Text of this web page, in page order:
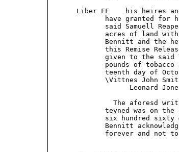
Liber FF    his heires
have granted for
said Samuell
acres of land
Bennitt and the
this Remise
given to the said
pounds of tobacco
teenth day of
\Vittnes John
Leonard
The aforesd
teyned was on the
six hundred sixty
Bennitt
forever and not